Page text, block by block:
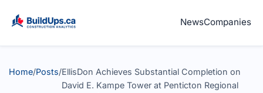
NewsCompanies
Home/Posts/EllisDon Achieves Substantial Completion on
David E. Kampe Tower at Penticton Regional